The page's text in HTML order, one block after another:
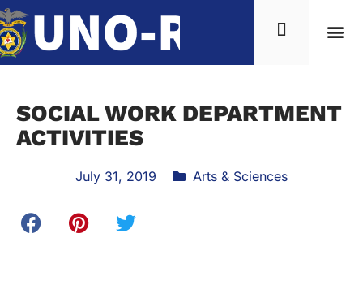
SOCIAL WORK DEPARTMENT
ACTIVITIES
July 31, 2019 Arts & Sciences